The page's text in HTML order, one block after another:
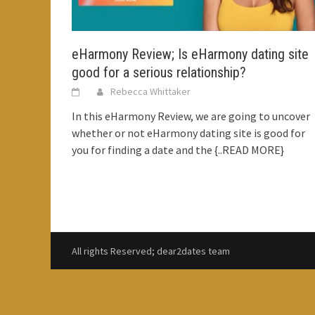
eHarmony Review; Is eHarmony dating site
good for a serious relationship?
Rebecca Whittaker
In this eHarmony Review, we are going to uncover
whether or not eHarmony dating site is good for
you for finding a date and the {..READ MORE}
All rights Reserved; dear2dates team